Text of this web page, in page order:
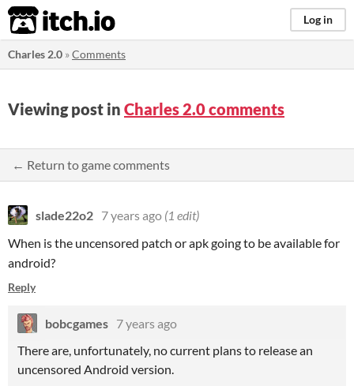
itch.io Log in
Charles 2.0 »Comments
Viewing post in Charles 2.0 comments
← Return to game comments
slade22o2 7 years ago (1 edit)
When is the uncensored patch or apk going to be available for
android?
Reply
bobcgames 7 years ago
There are, unfortunately, no current plans to release an
uncensored Android version.